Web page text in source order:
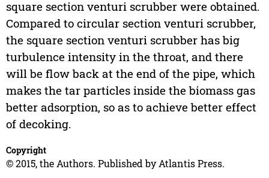
square section venturi scrubber were obtained.
Compared to circular section venturi scrubber,
the square section venturi scrubber has big
turbulence intensity in the throat, and there
will be flow back at the end of the pipe, which
makes the tar particles inside the biomass gas
better adsorption, so as to achieve better effect
of decoking.
Copyright
© 2015, the Authors. Published by Atlantis Press.